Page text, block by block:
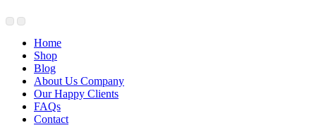
Home
Shop
Blog
About Us Company
Our Happy Clients
FAQs
Contact